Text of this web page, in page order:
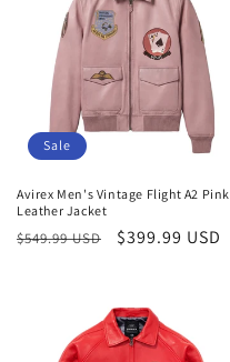
Sale
Avirex Men's Vintage Flight A2 Pink
Leather Jacket
Regular
$549.99 USD
Sale
$399.99 USD